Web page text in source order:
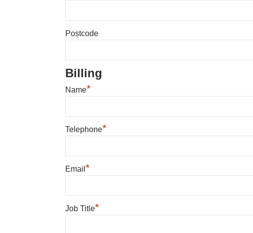
Postcode
Billing
Name*
Telephone*
Email *
Job Title*